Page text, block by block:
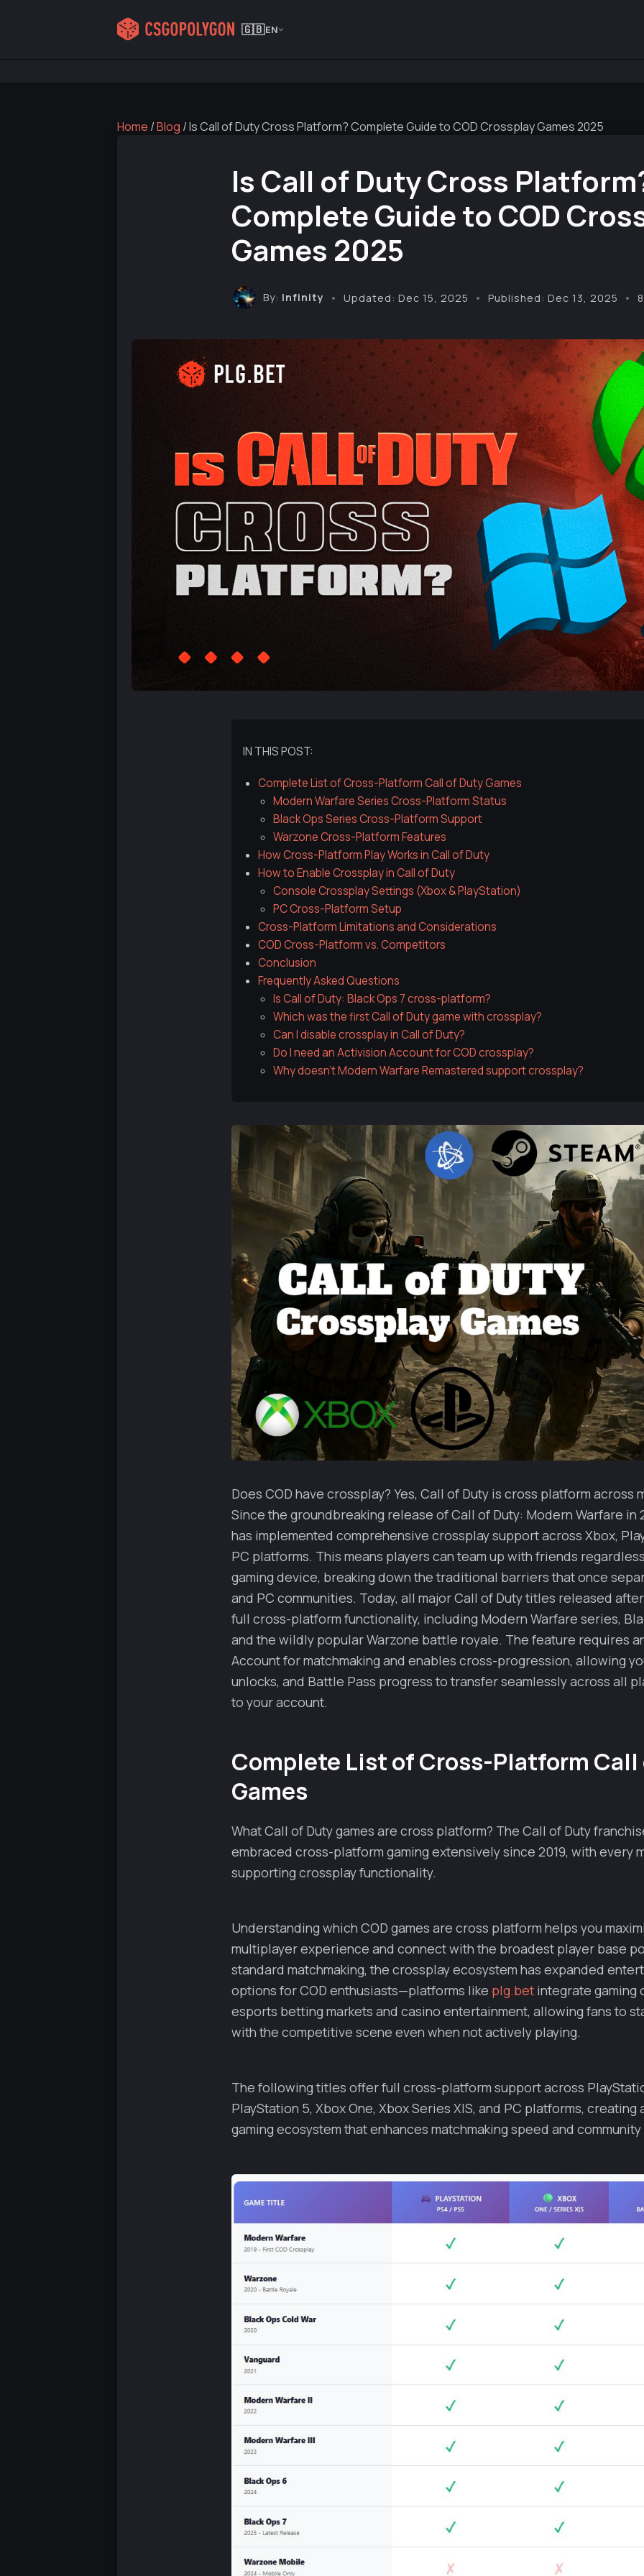
🇬🇧EN
Home /Blog /Is Call of Duty Cross Platform? Complete Guide to COD Crossplay Games 2025
Is Call of Duty Cross
Complete Guide to COD
Games 2025
By: Infinity Updated: Dec 15, 2025 Published: Dec 13, 2025
IN THIS POST:
Complete List of Cross-Platform Call of Duty Games
Modern Warfare Series Cross-Platform Status
Black Ops Series Cross-Platform Support
Warzone Cross-Platform Features
How Cross-Platform Play Works in Call of Duty
How to Enable Crossplay in Call of Duty
Console Crossplay Settings (Xbox & PlayStation)
PC Cross-Platform Setup
Cross-Platform Limitations and Considerations
COD Cross-Platform vs. Competitors
Conclusion
Frequently Asked Questions
Is Call of Duty: Black Ops 7 cross-platform?
Which was the first Call of Duty game with crossplay?
Can I disable crossplay in Call of Duty?
Do I need an Activision Account for COD crossplay?
Why doesn't Modern Warfare Remastered support crossplay?
Does COD have crossplay? Yes, Call of Duty is cross platform across
Since the groundbreaking release of Call of Duty: Modern Warfare in
has implemented comprehensive crossplay support across Xbox,
PC platforms. This means players can team up with friends
gaming device, breaking down the traditional barriers that once
and PC communities. Today, all major Call of Duty titles released
full cross-platform functionality, including Modern Warfare series,
and the wildly popular Warzone battle royale. The feature requires
Account for matchmaking and enables cross-progression, allowing
unlocks, and Battle Pass progress to transfer seamlessly across all
to your account.
Complete List of Cross-Platform
Games
What Call of Duty games are cross platform? The Call of Duty
embraced cross-platform gaming extensively since 2019, with every
supporting crossplay functionality.
Understanding which COD games are cross platform helps you
multiplayer experience and connect with the broadest player base
standard matchmaking, the crossplay ecosystem has expanded
options for COD enthusiasts—platforms like plg.bet integrate gaming
esports betting markets and casino entertainment, allowing fans to
with the competitive scene even when not actively playing.
The following titles offer full cross-platform support across
PlayStation 5, Xbox One, Xbox Series X|S, and PC platforms, creating
gaming ecosystem that enhances matchmaking speed and